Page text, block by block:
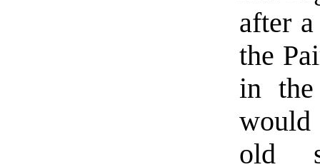
after
the
in the
would
old